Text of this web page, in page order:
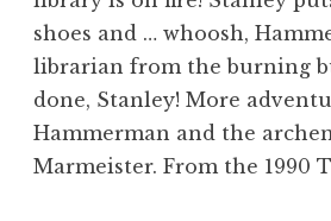
shoes and … whoosh,
librarian from the burning
done, Stanley! More
Hammerman and the
Marmeister. From the 1990